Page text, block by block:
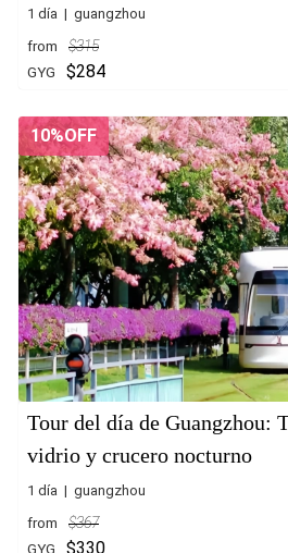
1 día | guangzhou
from
$315
GYG
$284
10%OFF
Tour del día de Guangzhou:
vidrio y crucero nocturno
1 día | guangzhou
from
$367
GYG
$330